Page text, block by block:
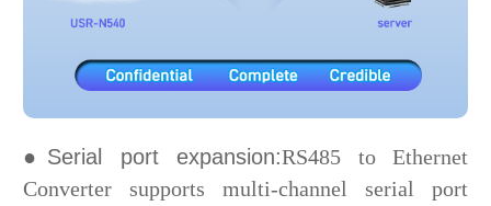
●Serial port expansion:RS485 to Ethernet
Converter supports multi-channel serial port